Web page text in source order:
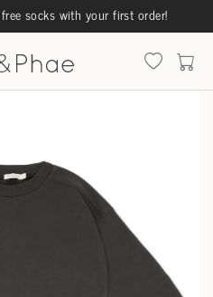
socks with your first order!